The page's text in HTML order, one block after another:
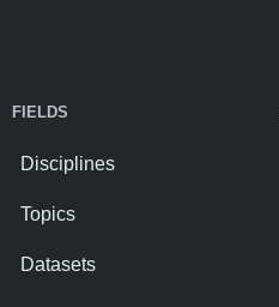
FIELDS
Disciplines
Topics
Datasets